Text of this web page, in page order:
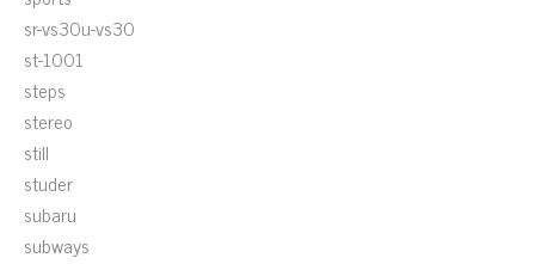
sr-vs30u-vs30
st-1001
steps
stereo
still
studer
subaru
subways